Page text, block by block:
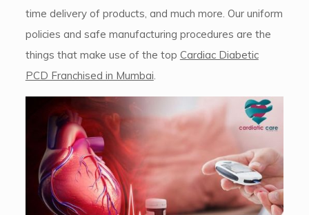
time delivery of products, and much more. Our uniform
policies and safe manufacturing procedures are the
things that make use of the top Cardiac Diabetic
PCD Franchised in Mumbai.